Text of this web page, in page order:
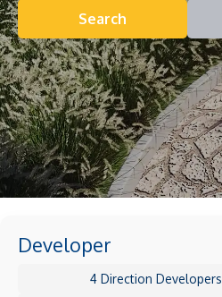
Search
Developer
4 Direction Developers